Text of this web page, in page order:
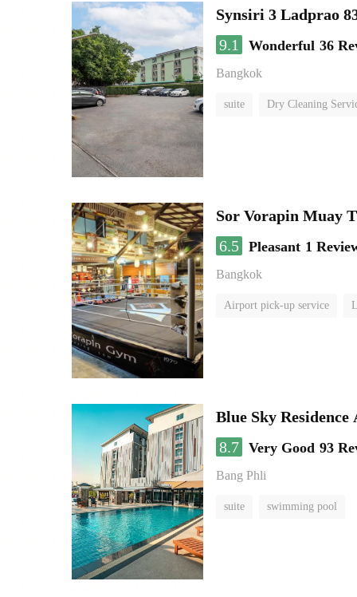
Synsiri 3 Ladprao
9.1
Wonderful 36
Bangkok
suite Dry Cleaning
Sor Vorapin Muay
6.5 Pleasant 1
Bangkok
Airport pick-up service
Blue Sky
8.7 Very Good 93
Bang Phli
suite swimming pool